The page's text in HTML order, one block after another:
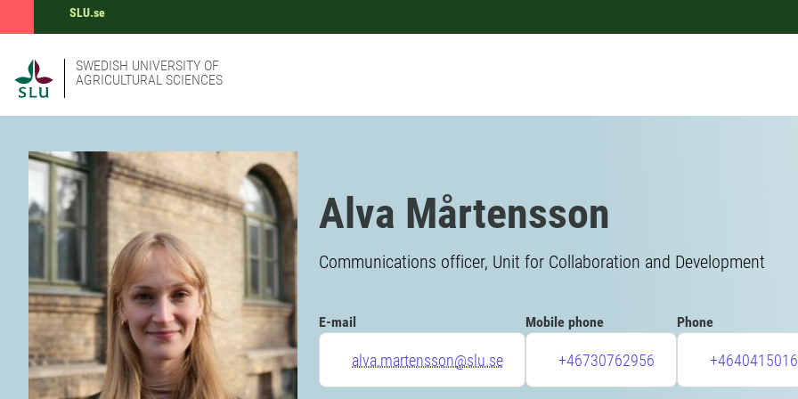
SLU.se
SWEDISH UNIVERSITY OF
AGRICULTURAL SCIENCES
Alva Mårtensson
Communications officer, Unit for Collaboration and Development
E-mail
alva.martensson@slu.se
Mobile phone
+46730762956
Phone
+4640415016